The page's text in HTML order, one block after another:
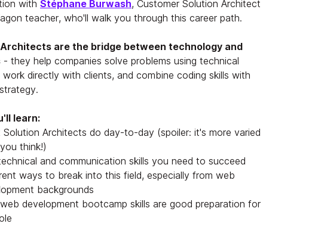
with Stéphane Burwash, Customer Solution Architect
teacher, who'll walk you through this career path.
are the bridge between technology and
- they help companies solve problems using technical
work directly with clients, and combine coding skills with
learn:
Solution Architects do day-to-day (spoiler: it's more varied
think!)
and communication skills you need to succeed
ways to break into this field, especially from web
backgrounds
development bootcamp skills are good preparation for